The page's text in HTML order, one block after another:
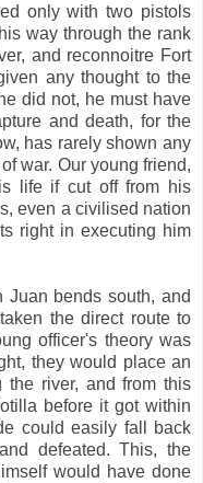
only with two pistols
way through the rank
and reconnoitre Fort
any thought to the
did not, he must have
and death, for the
has rarely shown any
war. Our young friend,
life if cut off from his
even a civilised nation
right in executing him
bends south, and
the direct route to
officer's theory was
they would place an
the river, and from this
before it got within
could easily fall back
defeated. This, the
would have done